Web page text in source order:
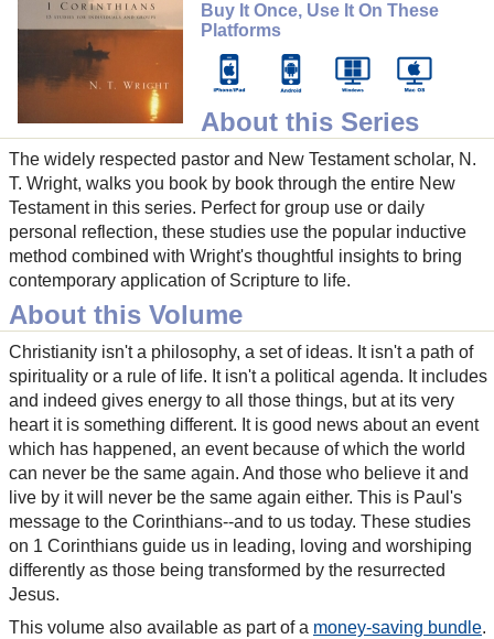
Buy It Once, Use It On These
Platforms
About this Series
The widely respected pastor and New Testament scholar, N.
T. Wright, walks you book by book through the entire New
Testament in this series. Perfect for group use or daily
personal reflection, these studies use the popular inductive
method combined with Wright's thoughtful insights to bring
contemporary application of Scripture to life.
About this Volume
Christianity isn't a philosophy, a set of ideas. It isn't a path of
spirituality or a rule of life. It isn't a political agenda. It includes
and indeed gives energy to all those things, but at its very
heart it is something different. It is good news about an event
which has happened, an event because of which the world
can never be the same again. And those who believe it and
live by it will never be the same again either. This is Paul's
message to the Corinthians--and to us today. These studies
on 1 Corinthians guide us in leading, loving and worshiping
differently as those being transformed by the resurrected
Jesus.
This volume also available as part of a money-saving bundle.